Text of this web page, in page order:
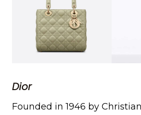
Dior
Founded in 1946 by